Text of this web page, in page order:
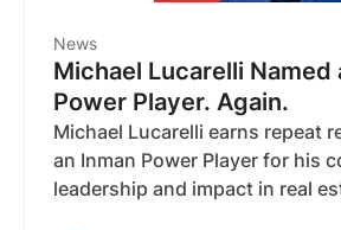
News
Michael Lucarelli Named
Power Player. Again.
Michael Lucarelli earns repeat
an Inman Power Player for his
leadership and impact in real